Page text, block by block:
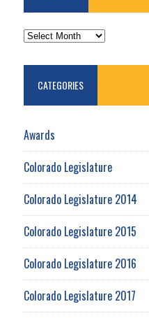
ARCHIVES
CATEGORIES
Awards
Colorado Legislature
Colorado Legislature 2014
Colorado Legislature 2015
Colorado Legislature 2016
Colorado Legislature 2017